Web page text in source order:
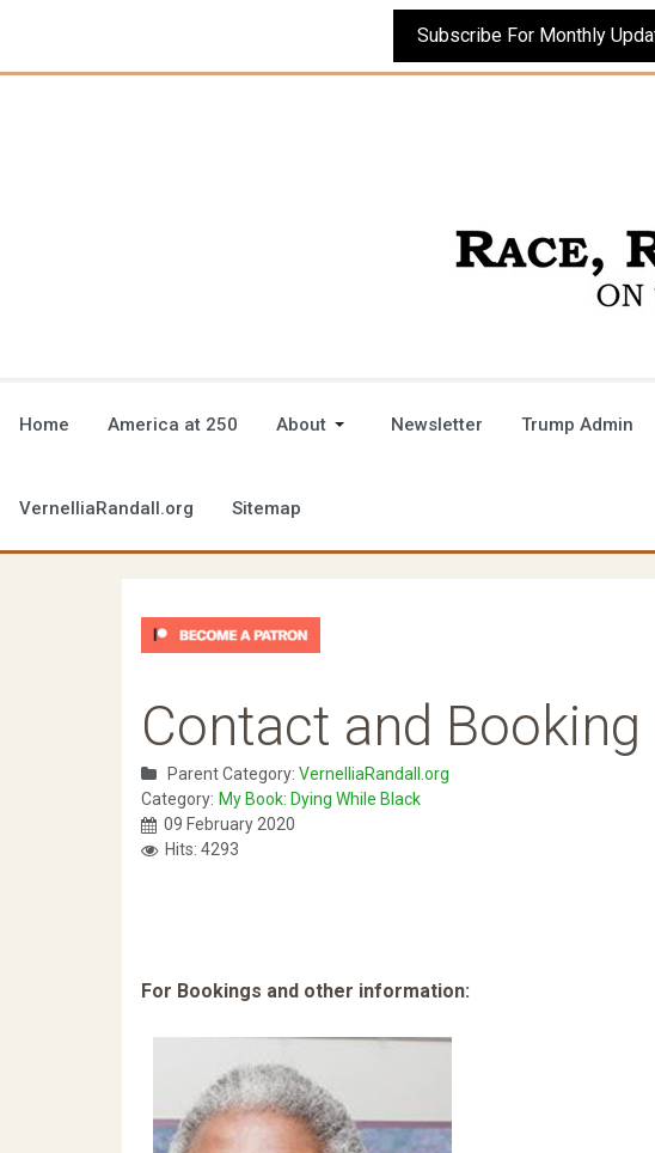
Subscribe For Monthly
Home America at 250 About Newsletter Trump Admin
VernelliaRandall.org Sitemap
Contact and
Parent Category: VernelliaRandall.org
Category: My Book: Dying While Black
09 February 2020
Hits: 4293
For Bookings and other information: